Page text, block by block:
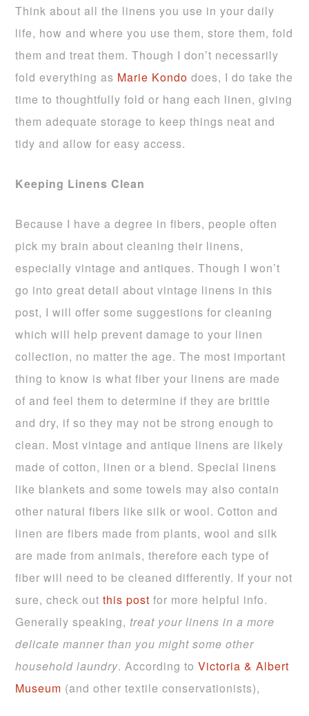
Think about all the linens you use in your daily
life, how and where you use them, store them, fold
them and treat them. Though I don’t necessarily
fold everything as Marie Kondo does, I do take the
time to thoughtfully fold or hang each linen, giving
them adequate storage to keep things neat and
tidy and allow for easy access.
Keeping Linens Clean
Because I have a degree in fibers, people often
pick my brain about cleaning their linens,
especially vintage and antiques. Though I won’t
go into great detail about vintage linens in this
post, I will offer some suggestions for cleaning
which will help prevent damage to your linen
collection, no matter the age. The most important
thing to know is what fiber your linens are made
of and feel them to determine if they are brittle
and dry, if so they may not be strong enough to
clean. Most vintage and antique linens are likely
made of cotton, linen or a blend. Special linens
like blankets and some towels may also contain
other natural fibers like silk or wool. Cotton and
linen are fibers made from plants, wool and silk
are made from animals, therefore each type of
fiber will need to be cleaned differently. If your not
sure, check outthis post for more helpful info.
Generally speaking, treat your linens in a more
delicate manner than you might some other
household laundry. According toVictoria & Albert
Museum (and other textile conservationists),